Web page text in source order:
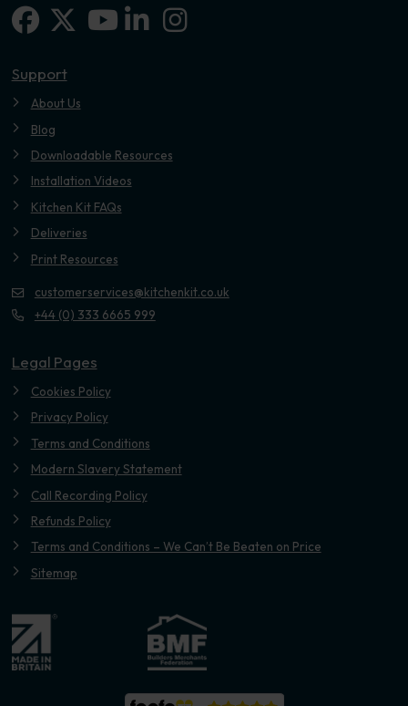
Facebook
X-twitterLinkedin-in
Instagram
Support
About Us
Blog
Downloadable Resources
Installation Videos
Kitchen Kit FAQs
Deliveries
Print Resources
customerservices@kitchenkit.co.uk
+44 (0) 333 6665 999
Legal Pages
Cookies Policy
Privacy Policy
Terms and Conditions
Modern Slavery Statement
Call Recording Policy
Refunds Policy
Terms and Conditions – We Can’t Be Beaten on Price
Sitemap